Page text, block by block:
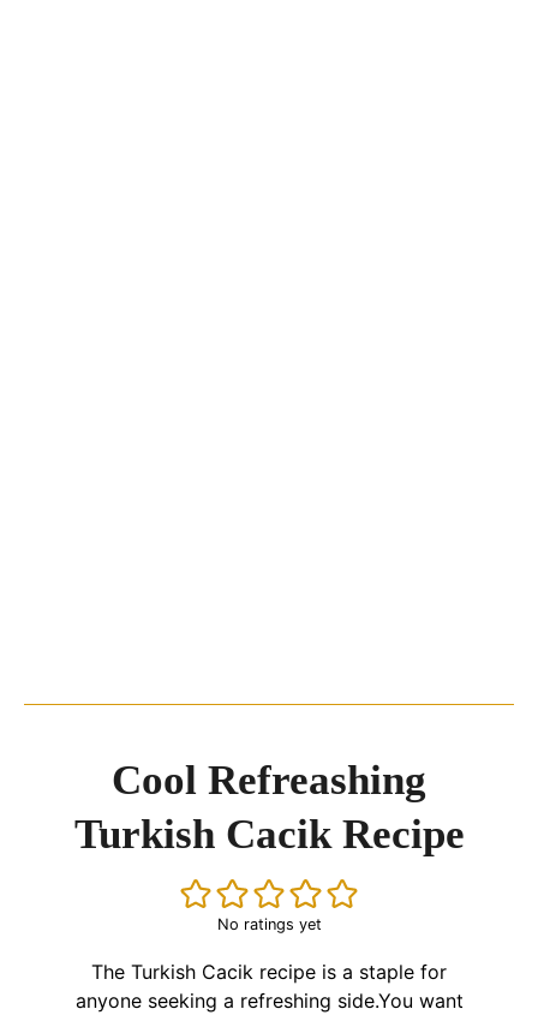
Cool Refreashing
Turkish Cacik Recipe
No ratings yet
The Turkish Cacik recipe is a staple for
anyone seeking a refreshing side.You want